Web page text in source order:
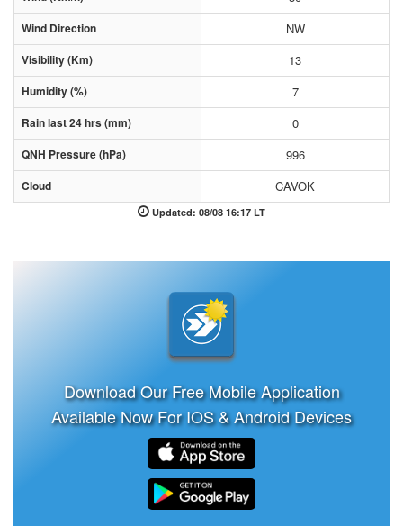
Wind Direction NW
Visibility (Km) 13
Humidity (%) 7
Rain last 24 hrs (mm) 0
QNH Pressure (hPa) 996
Cloud CAVOK
Updated: 08/08 16:17 LT
Download Our Free Mobile Application
Available Now For IOS & Android Devices